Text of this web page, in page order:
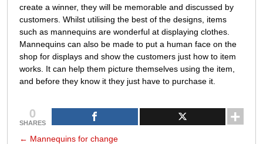
create a winner, they will be memorable and discussed by
customers. Whilst utilising the best of the designs, items
such as mannequins are wonderful at displaying clothes.
Mannequins can also be made to put a human face on the
shop for displays and show the customers just how to item
works. It can help them picture themselves using the item,
and before they know it they just have to purchase it.
0
SHARES
← Mannequins for change